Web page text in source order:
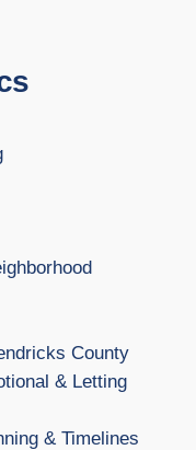
County
& Letting
& Timelines